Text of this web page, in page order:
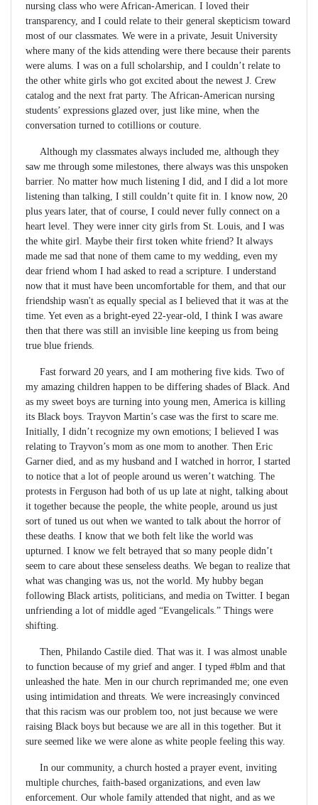
nursing class who were African-American. I loved their
transparency, and I could relate to their general skepticism toward
most of our classmates. We were in a private, Jesuit University
where many of the kids attending were there because their parents
were alums. I was on a full scholarship, and I couldn’t relate to
the other white girls who got excited about the newest J. Crew
catalog and the next frat party. The African-American nursing
students’ expressions glazed over, just like mine, when the
conversation turned to cotillions or couture.
Although my classmates always included me, although they
saw me through some milestones, there always was this unspoken
barrier. No matter how much listening I did, and I did a lot more
listening than talking, I still couldn’t quite fit in. I know now, 20
plus years later, that of course, I could never fully connect on a
heart level. They were inner city girls from St. Louis, and I was
the white girl. Maybe their first token white friend? It always
made me sad that none of them came to my wedding, even my
dear friend whom I had asked to read a scripture. I understand
now that it must have been uncomfortable for them, and that our
friendship wasn't as equally special as I believed that it was at the
time. Yet even as a bright-eyed 22-year-old, I think I was aware
then that there was still an invisible line keeping us from being
true blue friends.
Fast forward 20 years, and I am mothering five kids. Two of
my amazing children happen to be differing shades of Black. And
as my sweet boys are turning into young men, America is killing
its Black boys. Trayvon Martin’s case was the first to scare me.
Initially, I didn’t recognize my own emotions; I believed I was
relating to Trayvon’s mom as one mom to another. Then Eric
Garner died, and as my husband and I watched in horror, I started
to notice that a lot of people around us weren’t watching. The
protests in Ferguson had both of us up late at night, talking about
it together because the people, the white people, around us just
sort of tuned us out when we wanted to talk about the horror of
these deaths. I know that we both felt like the world was
upturned. I know we felt betrayed that so many people didn’t
seem to care about these senseless deaths. We began to realize that
what was changing was us, not the world. My hubby began
following Black artists, politicians, and media on Twitter. I began
unfriending a lot of middle aged “Evangelicals.” Things were
shifting.
Then, Philando Castile died. That was it. I was almost unable
to function because of my grief and anger. I typed #blm and that
unleashed the hate. Men in our church reprimanded me; one even
using intimidation and threats. We were increasingly convinced
that this racism was our problem too, not just because we were
raising Black boys but because we are all in this together. But it
sure seemed like we were alone as white people feeling this way.
In our community, a church hosted a prayer event, inviting
multiple churches, faith-based organizations, and even law
enforcement. Our whole family attended that night, and as we